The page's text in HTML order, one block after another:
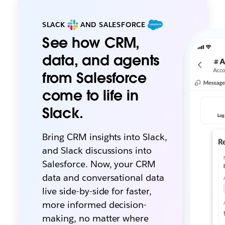
SLACK AND SALESFORCE
See how CRM,
data, and agents
from Salesforce
come to life in
Slack.
Bring CRM insights into Slack,
and Slack discussions into
Salesforce. Now, your CRM
data and conversational data
live side-by-side for faster,
more informed decision-
making, no matter where